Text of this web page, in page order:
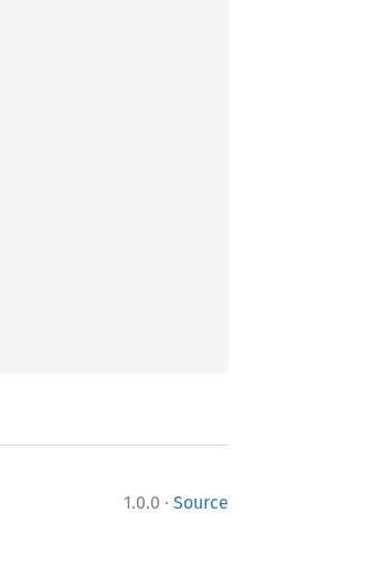
1.0.0 · Source